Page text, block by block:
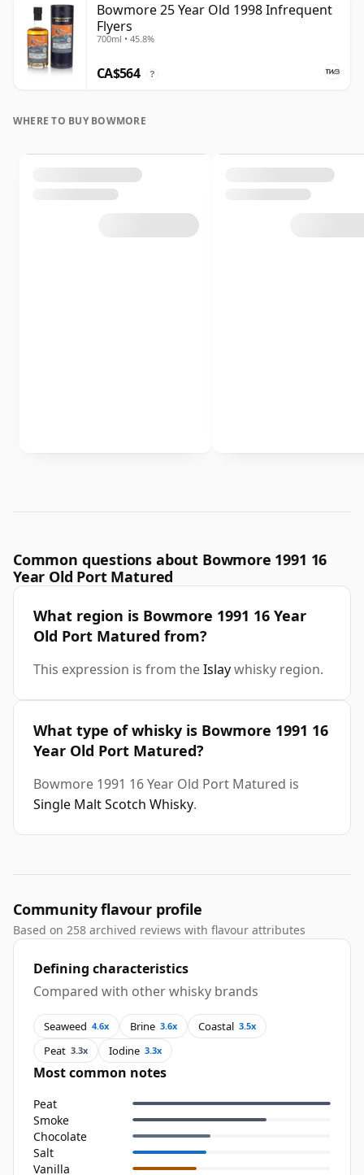
Bowmore 25 Year Old 1998 Infrequent
Flyers
700ml • 45.8%
CA$564 ?
WHERE TO BUY BOWMORE
Common questions about Bowmore 1991 16
Year Old Port Matured
What region is Bowmore 1991 16 Year
Old Port Matured from?
This expression is from theIslaywhisky region.
What type of whisky is Bowmore 1991 16
Year Old Port Matured?
Bowmore 1991 16 Year Old Port Matured is
Single Malt Scotch Whisky.
Community flavour profile
Based on 258 archived reviews with flavour attributes
Defining characteristics
Compared with other whisky brands
Seaweed 4.6x Brine 3.6x Coastal 3.5x
Peat 3.3x Iodine 3.3x
Most common notes
Peat
Smoke
Chocolate
Salt
Vanilla